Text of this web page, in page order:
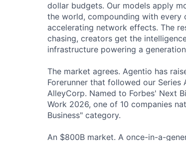
dollar budgets. Our models apply
the world, compounding with
accelerating network effects. The
chasing, creators get the
infrastructure powering a
The market agrees. Agentio has
Forerunner that followed our Series
AlleyCorp. Named to Forbes' Next
Work 2026, one of 10 companies
Business" category.
An $800B market. A once-in-a-